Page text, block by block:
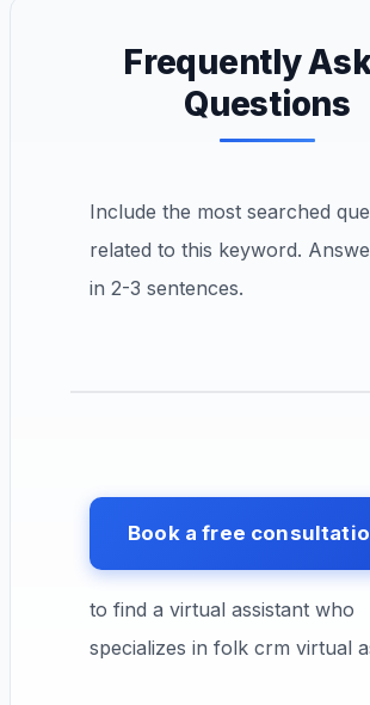
Frequently
Questions
Include the most searched
related to this keyword.
in 2-3 sentences.
Book a free
to find a virtual assistant who
specializes in folk crm virtual